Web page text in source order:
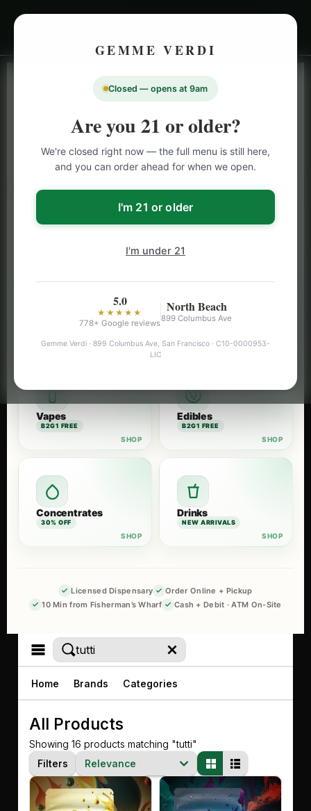
GEMME VERDI
Closed — opens at 9am
Are you 21 or older?
We're closed right now — the full menu is still here,
and you can order ahead for when we open.
I'm 21 or older
I'm under 21
5.0
★★★★★
778+ Google reviews
North Beach
899 Columbus Ave
Gemme Verdi · 899 Columbus Ave, San Francisco · C10-0000953-
LIC
LIVE INVENTORY · NORTH BEACH
SAN FRANCISCO
CANNABISMENU
Browse our full San Francisco cannabis menu — flower,
vapes, edibles, pre-rolls & more with daily BOGO
specials and deals up to 50% off on top brands like
Pre-Rolls
Vapes
B2G1 FREE
Edibles
B2G1 FREE
Concentrates
30% OFF
Drinks
NEW ARRIVALS
Licensed Dispensary
Order Online + Pickup
10 Min from Fisherman’s Wharf
Cash + Debit · ATM On-Site